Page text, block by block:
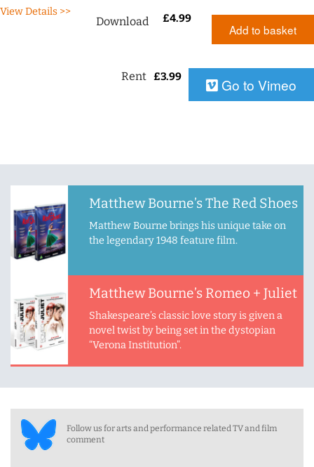
View Details >>
Download £4.99
Add to basket
Rent £3.99 Go to Vimeo
Matthew Bourne’s The Red Shoes
Matthew Bourne brings his unique take on
the legendary 1948 feature film.
Matthew Bourne’s Romeo + Juliet
Shakespeare’s classic love story is given a
novel twist by being set in the dystopian
“Verona Institution”.
Follow us for arts and performance related TV and film
comment